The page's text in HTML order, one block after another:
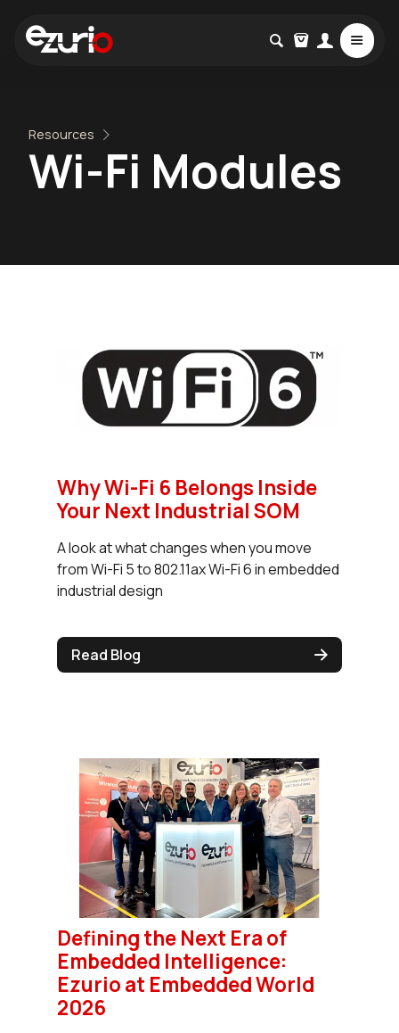
Resources
Wi-Fi Modules
Why Wi-Fi 6 Belongs Inside
Your Next Industrial SOM
A look at what changes when you move
from Wi-Fi 5 to 802.11ax Wi-Fi 6 in embedded
industrial design
Read Blog
Defining the Next Era of
Embedded Intelligence:
Ezurio at Embedded World
2026